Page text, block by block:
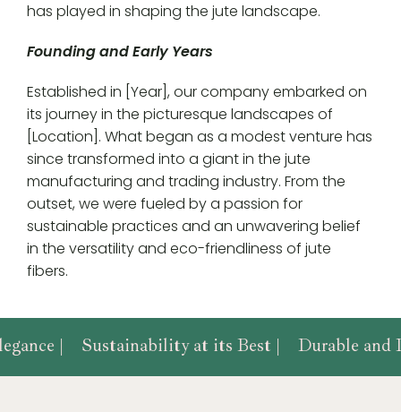
has played in shaping the jute landscape.
Founding and Early Years
Established in [Year], our company embarked on
its journey in the picturesque landscapes of
[Location]. What began as a modest venture has
since transformed into a giant in the jute
manufacturing and trading industry. From the
outset, we were fueled by a passion for
sustainable practices and an unwavering belief
in the versatility and eco-friendliness of jute
fibers.
| Sustainability at its Best | Durable and